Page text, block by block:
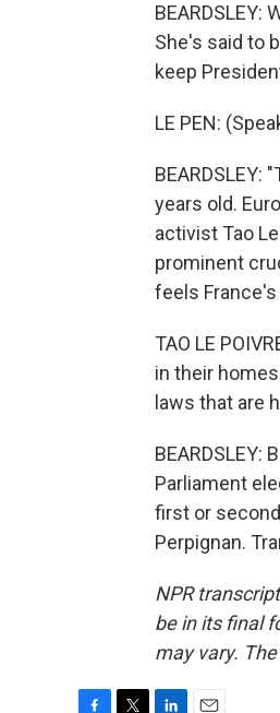
She's said to
keep
LE PEN:
BEARDSLEY:
years old.
activist Tao
prominent
feels
TAO LE
in their
laws that are
Parliament
first or
Perpignan.
NPR
be in its final
may vary.